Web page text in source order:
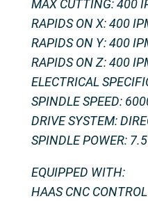
MAX CUTTING: 400
RAPIDS ON X: 400
RAPIDS ON Y: 400
RAPIDS ON Z: 400
ELECTRICAL
SPINDLE SPEED:
DRIVE SYSTEM:
SPINDLE POWER:
EQUIPPED WITH:
HAAS CNC CONTROL